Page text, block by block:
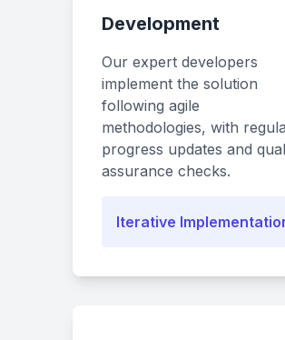
Development
Our expert developers
implement the solution
following agile
methodologies, with
progress updates and
assurance checks.
Iterative